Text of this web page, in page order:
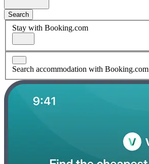
Search
Stay with Booking.com
Search accommodation with Booking.com